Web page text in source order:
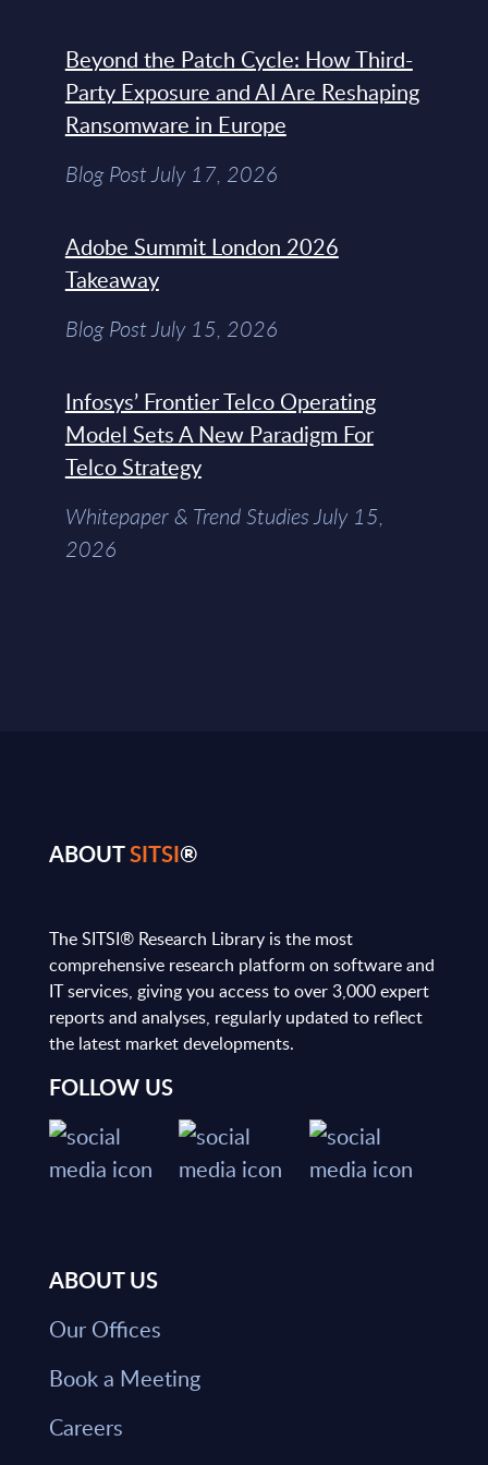
Beyond the Patch Cycle: How Third-
Party Exposure and AI Are Reshaping
Ransomware in Europe
Blog Post July 17, 2026
Adobe Summit London 2026
Takeaway
Blog Post July 15, 2026
Infosys’ Frontier Telco Operating
Model Sets A New Paradigm For
Telco Strategy
Whitepaper & Trend Studies July 15,
2026
ABOUTSITSI®
The SITSI® Research Library is the most
comprehensive research platform on software and
IT services, giving you access to over 3,000 expert
reports and analyses, regularly updated to reflect
the latest market developments.
FOLLOW US
ABOUT US
Our Offices
Book a Meeting
Careers